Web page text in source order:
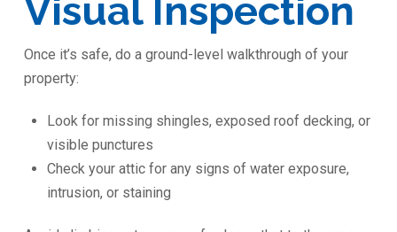
Visual Inspection
Once it’s safe, do a ground-level walkthrough of your
property:
Look for missing shingles, exposed roof decking, or
visible punctures
Check your attic for any signs of water exposure,
intrusion, or staining